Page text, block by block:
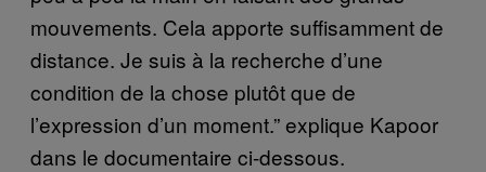
mouvements. Cela apporte suffisamment de
distance. Je suis à la recherche d’une
condition de la chose plutôt que de
l’expression d’un moment.” explique Kapoor
dans le documentaire ci-dessous.